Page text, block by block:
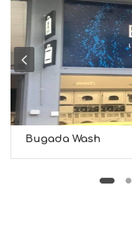
H
S
S
A
Y
Bugada Wash